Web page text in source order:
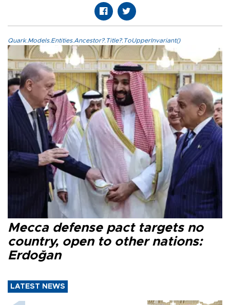
Quark.Models.Entities.Ancestor?.Title?.ToUpperInvariant()
Mecca defense pact targets no
country, open to other nations:
Erdoğan
LATEST NEWS